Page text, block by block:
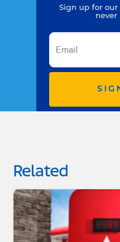
Sign up for our
never
Related